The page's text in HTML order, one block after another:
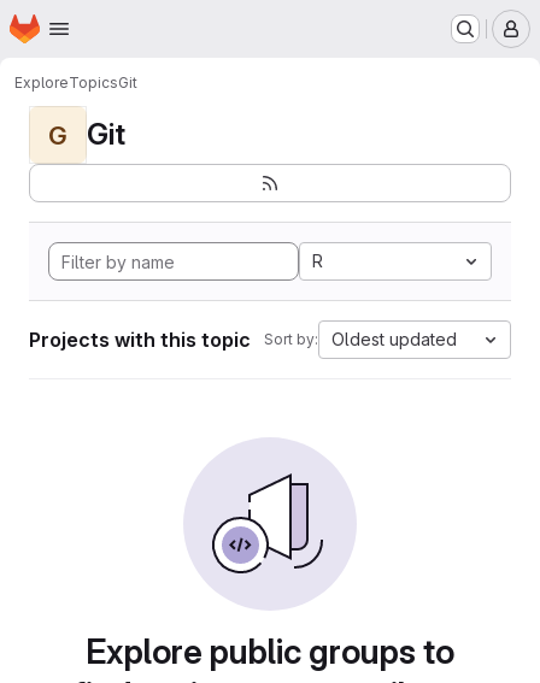
Skip to main content
Homepage
ExploreTopicsGit
G Git
R
Projects with this topic Sort by: Oldest updated
Explore public groups to